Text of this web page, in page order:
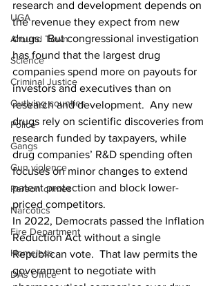
UGA
Around Town
Science
Criminal Justice
Outlying counties
Police
Gangs
Gun violence
Person crimes
Narcotics
Fire Department
Homeless
DAs Office
research and development depends on
the revenue they expect from new
drugs.  But congressional investigation
has found that the largest drug
companies spend more on payouts for
investors and executives than on
research and development.  Any new
drugs rely on scientific discoveries from
research funded by taxpayers, while
drug companies’ R&D spending often
focuses on minor changes to extend
patent protection and block lower-
priced competitors.
In 2022, Democrats passed the Inflation
Reduction Act without a single
Republican vote.  That law permits the
government to negotiate with